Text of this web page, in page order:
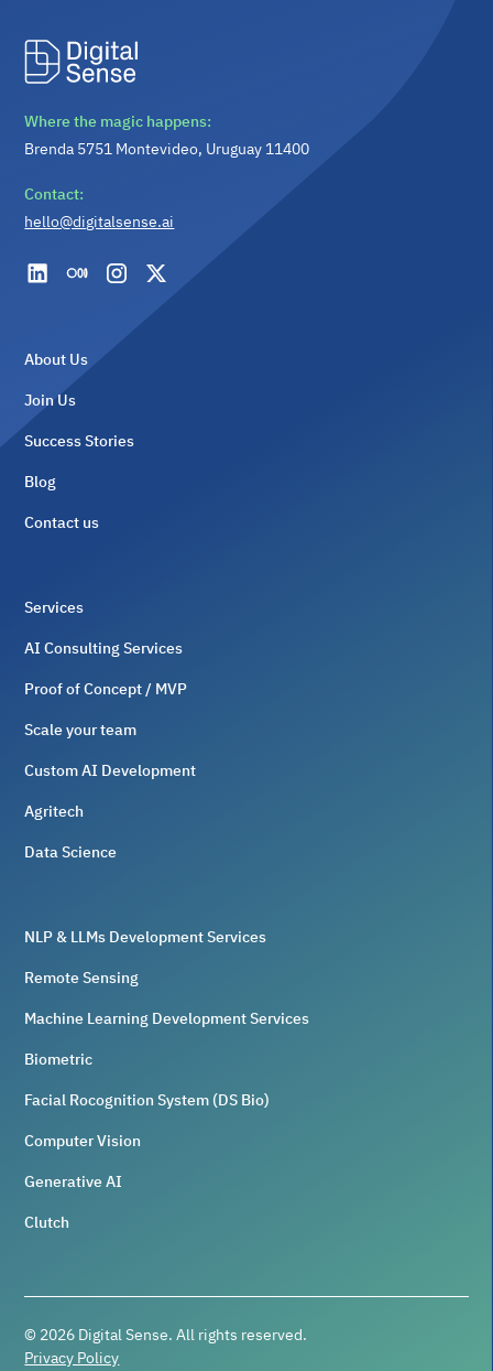
Where the magic happens:
Brenda 5751 Montevideo, Uruguay 11400
Contact:
hello@digitalsense.ai
About Us
Join Us
Success Stories
Blog
Contact us
Services
AI Consulting Services
Proof of Concept / MVP
Scale your team
Custom AI Development
Agritech
Data Science
NLP & LLMs Development Services
Remote Sensing
Machine Learning Development Services
Biometric
Facial Rocognition System (DS Bio)
Computer Vision
Generative AI
Clutch
© 2026 Digital Sense. All rights reserved.
Privacy Policy